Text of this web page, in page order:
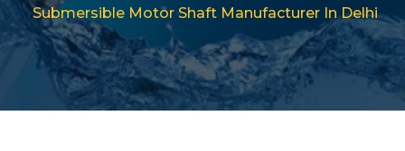
Submersible Motor Shaft Manufacturer In Delhi